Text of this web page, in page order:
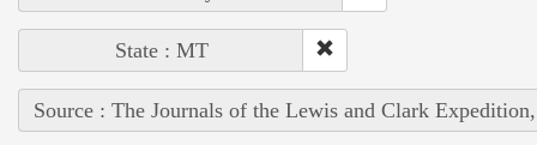
State : MT
Source : The Journals of the Lewis and Clark